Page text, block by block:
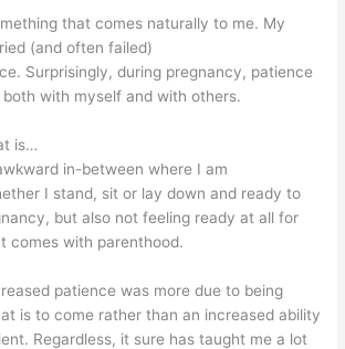
that comes naturally to me. My
(and often failed)
Surprisingly, during pregnancy, patience
with myself and with others.
is…
in-between where I am
I stand, sit or lay down and ready to
but also not feeling ready at all for
comes with parenthood.
patience was more due to being
is to come rather than an increased ability
Regardless, it sure has taught me a lot